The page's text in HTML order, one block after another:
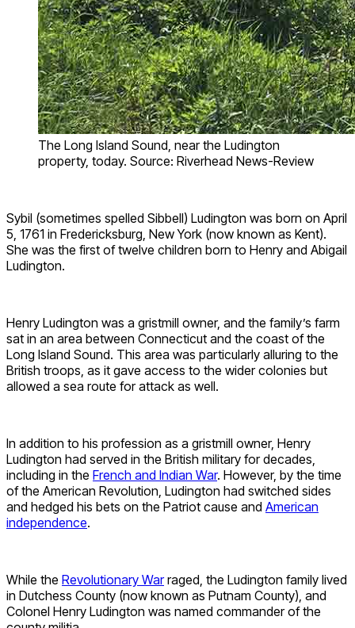
The Long Island Sound, near the Ludington
property, today. Source: Riverhead News-Review
Sybil (sometimes spelled Sibbell) Ludington was born on April
5, 1761 in Fredericksburg, New York (now known as Kent).
She was the first of twelve children born to Henry and Abigail
Ludington.
Henry Ludington was a gristmill owner, and the family’s farm
sat in an area between Connecticut and the coast of the
Long Island Sound. This area was particularly alluring to the
British troops, as it gave access to the wider colonies but
allowed a sea route for attack as well.
In addition to his profession as a gristmill owner, Henry
Ludington had served in the British military for decades,
including in the French and Indian War. However, by the time
of the American Revolution, Ludington had switched sides
and hedged his bets on the Patriot cause and American
independence.
While the Revolutionary Warraged, the Ludington family lived
in Dutchess County (now known as Putnam County), and
Colonel Henry Ludington was named commander of the